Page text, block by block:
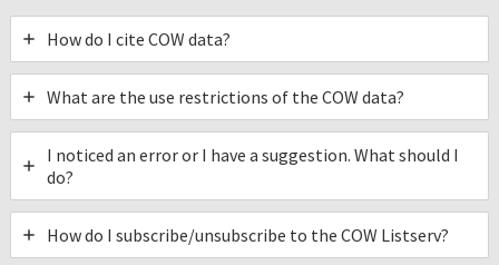
How do I cite COW data?
What are the use restrictions of the COW data?
I noticed an error or I have a suggestion. What should I
do?
How do I subscribe/unsubscribe to the COW Listserv?